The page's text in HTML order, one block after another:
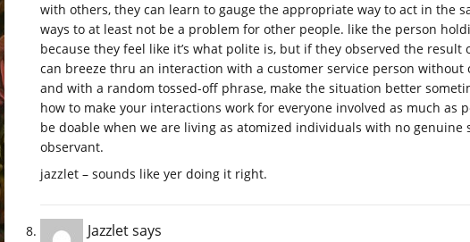
with others, they can learn to gauge the appropriate way to act in the
ways to at least not be a problem for other people. like the person
because they feel like it’s what polite is, but if they observed the result
can breeze thru an interaction with a customer service person
and with a random tossed-off phrase, make the situation better
how to make your interactions work for everyone involved as much as
be doable when we are living as atomized individuals with no genuine
observant.
jazzlet – sounds like yer doing it right.
Jazzletsays